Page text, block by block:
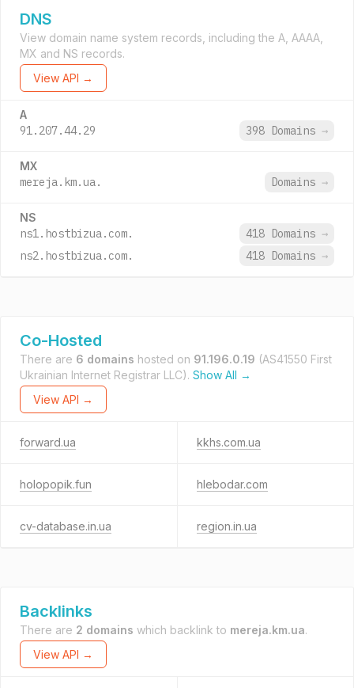
DNS
View domain name system records, including the A, AAAA,
MX and NS records.
View API →
A
91.207.44.29 398 Domains →
MX
mereja.km.ua. Domains →
NS
ns1.hostbizua.com. 418 Domains →
ns2.hostbizua.com.
418 Domains →
Co-Hosted
There are 6 domains hosted on 91.196.0.19 (AS41550 First
Ukrainian Internet Registrar LLC). Show All →
View API →
forward.ua kkhs.com.ua
holopopik.fun hlebodar.com
cv-database.in.ua region.in.ua
Backlinks
There are 2 domains which backlink to mereja.km.ua.
View API →